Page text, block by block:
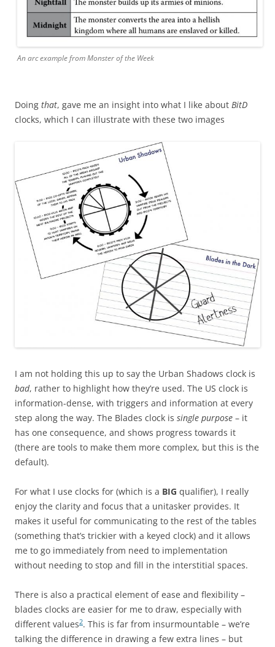
An arc example from Monster of the Week
Doing that, gave me an insight into what I like about BitD
clocks, which I can illustrate with these two images
I am not holding this up to say the Urban Shadows clock is
bad, rather to highlight how they’re used. The US clock is
information-dense, with triggers and information at every
step along the way. The Blades clock is single purpose – it
has one consequence, and shows progress towards it
(there are tools to make them more complex, but this is the
default).
For what I use clocks for (which is a BIG qualifier), I really
enjoy the clarity and focus that a unitasker provides. It
makes it useful for communicating to the rest of the tables
(something that’s trickier with a keyed clock) and it allows
me to go immediately from need to implementation
without needing to stop and fill in the interstitial spaces.
There is also a practical element of ease and flexibility –
blades clocks are easier for me to draw, especially with
different values2. This is far from insurmountable – we’re
talking the difference in drawing a few extra lines – but